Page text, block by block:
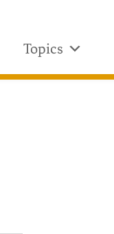
Topics